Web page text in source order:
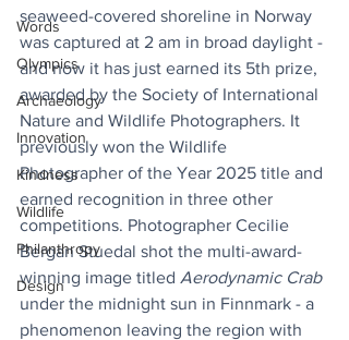
Words
Olympics
Archaeology
Innovation
Kindness
Wildlife
Philanthropy
Design
seaweed-covered shoreline in Norway
was captured at 2 am in broad daylight -
and now it has just earned its 5th prize,
awarded by the Society of International
Nature and Wildlife Photographers. It
previously won the Wildlife
Photographer of the Year 2025 title and
earned recognition in three other
competitions. Photographer Cecilie
Bergan Stuedal shot the multi-award-
winning image titled Aerodynamic Crab
under the midnight sun in Finnmark - a
phenomenon leaving the region with